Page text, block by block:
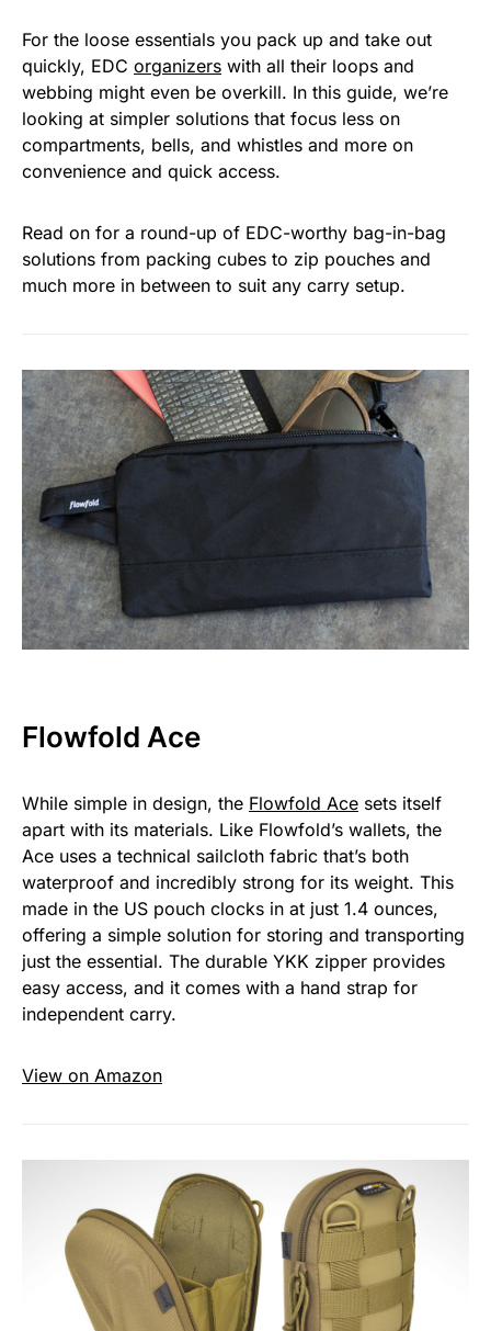
For the loose essentials you pack up and take out
quickly, EDC organizers with all their loops and
webbing might even be overkill. In this guide, we’re
looking at simpler solutions that focus less on
compartments, bells, and whistles and more on
convenience and quick access.
Read on for a round-up of EDC-worthy bag-in-bag
solutions from packing cubes to zip pouches and
much more in between to suit any carry setup.
Flowfold Ace
While simple in design, the Flowfold Ace sets itself
apart with its materials. Like Flowfold’s wallets, the
Ace uses a technical sailcloth fabric that’s both
waterproof and incredibly strong for its weight. This
made in the US pouch clocks in at just 1.4 ounces,
offering a simple solution for storing and transporting
just the essential. The durable YKK zipper provides
easy access, and it comes with a hand strap for
independent carry.
View on Amazon